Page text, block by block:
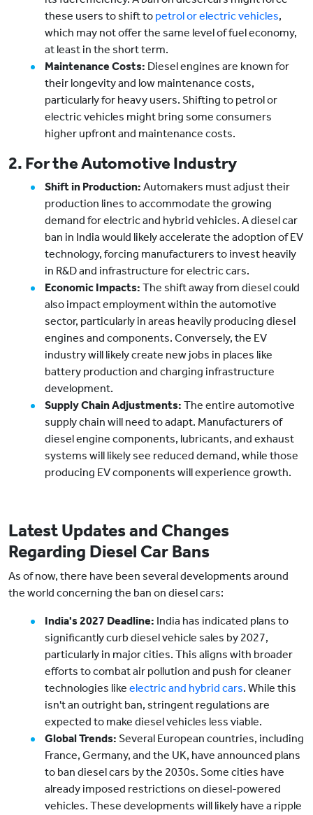
these users to shift to petrol or electric vehicles,
which may not offer the same level of fuel economy,
at least in the short term.
Maintenance Costs: Diesel engines are known for
their longevity and low maintenance costs,
particularly for heavy users. Shifting to petrol or
electric vehicles might bring some consumers
higher upfront and maintenance costs.
2. For the Automotive Industry
Shift in Production: Automakers must adjust their
production lines to accommodate the growing
demand for electric and hybrid vehicles. A diesel car
ban in India would likely accelerate the adoption of EV
technology, forcing manufacturers to invest heavily
in R&D and infrastructure for electric cars.
Economic Impacts: The shift away from diesel could
also impact employment within the automotive
sector, particularly in areas heavily producing diesel
engines and components. Conversely, the EV
industry will likely create new jobs in places like
battery production and charging infrastructure
development.
Supply Chain Adjustments: The entire automotive
supply chain will need to adapt. Manufacturers of
diesel engine components, lubricants, and exhaust
systems will likely see reduced demand, while those
producing EV components will experience growth.
Latest Updates and Changes
Regarding Diesel Car Bans
As of now, there have been several developments around
the world concerning the ban on diesel cars:
India's 2027 Deadline: India has indicated plans to
significantly curb diesel vehicle sales by 2027,
particularly in major cities. This aligns with broader
efforts to combat air pollution and push for cleaner
technologies like electric and hybrid cars. While this
isn't an outright ban, stringent regulations are
expected to make diesel vehicles less viable.
Global Trends: Several European countries, including
France, Germany, and the UK, have announced plans
to ban diesel cars by the 2030s. Some cities have
already imposed restrictions on diesel-powered
vehicles. These developments will likely have a ripple